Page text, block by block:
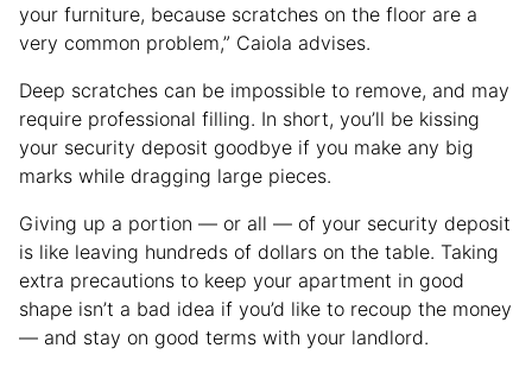
your furniture, because scratches on the floor are a
very common problem,” Caiola advises.
Deep scratches can be impossible to remove, and may
require professional filling. In short, you’ll be kissing
your security deposit goodbye if you make any big
marks while dragging large pieces.
Giving up a portion — or all — of your security deposit
is like leaving hundreds of dollars on the table. Taking
extra precautions to keep your apartment in good
shape isn’t a bad idea if you’d like to recoup the money
— and stay on good terms with your landlord.